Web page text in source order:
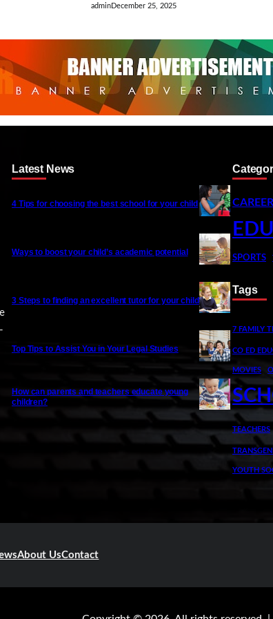
adminDecember 25, 2025
Latest News
4 Tips for choosing the best school for your child
Ways to boost your child’s academic potential
3 Steps to finding an excellent tutor for your child
Top Tips to Assist You in Your Legal Studies
How can parents and teachers educate young
children?
SPORTS
Tags
7 FAMILY
CO ED
MOVIES
TEACHERS
YOUTH
About UsContact